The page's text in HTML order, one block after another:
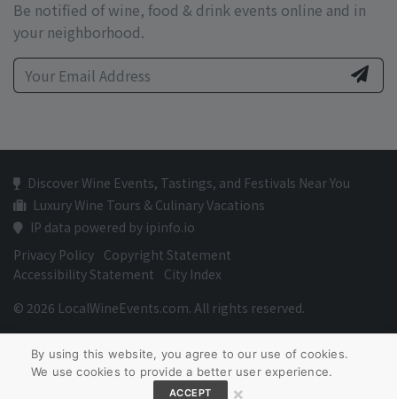
Be notified of wine, food & drink events online and in
your neighborhood.
Discover Wine Events, Tastings, and Festivals Near You
Luxury Wine Tours & Culinary Vacations
IP data powered by ipinfo.io
Privacy Policy Copyright Statement
Accessibility Statement
City Index
© 2026 LocalWineEvents.com. All rights reserved.
By using this website, you agree to our use of cookies.
We use cookies to provide a better user experience.
ACCEPT ×